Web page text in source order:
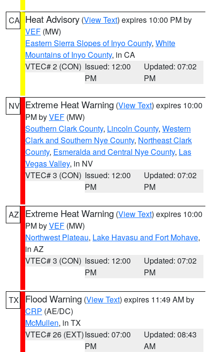
CA Heat Advisory (View Text) expires 10:00 PM by
VEF (MW)
Eastern Sierra Slopes of Inyo County, White
Mountains of Inyo County, in CA
VTEC# 2 (CON) Issued: 12:00
PM
Updated: 07:02
PM
NV Extreme Heat Warning (View Text) expires 10:00
PM byVEF (MW)
Southern Clark County, Lincoln County, Western
Clark and Southern Nye County, Northeast Clark
County, Esmeralda and Central Nye County, Las
Vegas Valley, in NV
VTEC# 3 (CON) Issued: 12:00
PM
Updated: 07:02
PM
AZ Extreme Heat Warning (View Text) expires 10:00
PM byVEF (MW)
Northwest Plateau, Lake Havasu and Fort Mohave,
in AZ
VTEC# 3 (CON) Issued: 12:00
PM
Updated: 07:02
PM
TX Flood Warning (View Text) expires 11:49 AM by
CRP (AE/DC)
McMullen, in TX
VTEC# 26 (EXT)Issued: 07:00
PM
Updated: 08:43
AM